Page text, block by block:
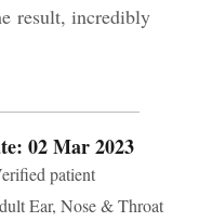
5
result, incredibly
02 Mar 2023
patient
Ear, Nose & Throat